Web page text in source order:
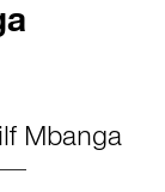
Mbanga